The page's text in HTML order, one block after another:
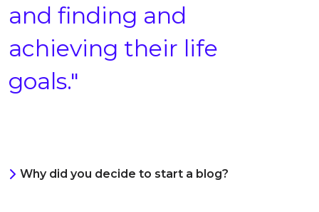
and finding and
achieving their life
goals."
Why did you decide to start a blog?